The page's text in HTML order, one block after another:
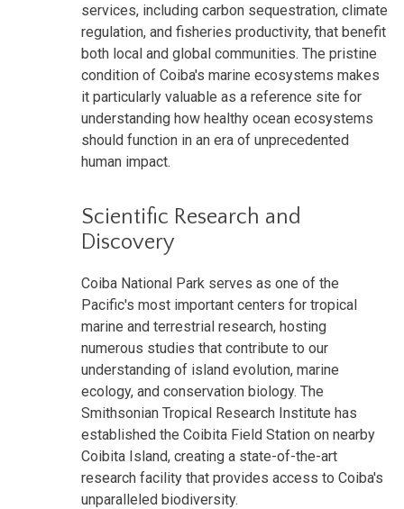
services, including carbon sequestration, climate
regulation, and fisheries productivity, that benefit
both local and global communities. The pristine
condition of Coiba's marine ecosystems makes
it particularly valuable as a reference site for
understanding how healthy ocean ecosystems
should function in an era of unprecedented
human impact.
Scientific Research and
Discovery
Coiba National Park serves as one of the
Pacific's most important centers for tropical
marine and terrestrial research, hosting
numerous studies that contribute to our
understanding of island evolution, marine
ecology, and conservation biology. The
Smithsonian Tropical Research Institute has
established the Coibita Field Station on nearby
Coibita Island, creating a state-of-the-art
research facility that provides access to Coiba's
unparalleled biodiversity.